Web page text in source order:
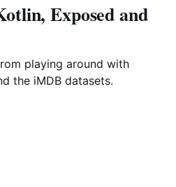
Exposed and
playing around with
the iMDB datasets.